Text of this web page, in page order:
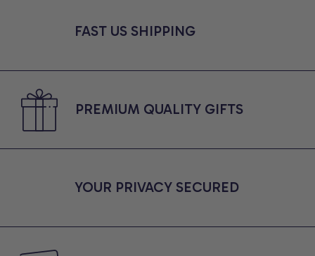
FAST US SHIPPING
PREMIUM QUALITY GIFTS
YOUR PRIVACY SECURED